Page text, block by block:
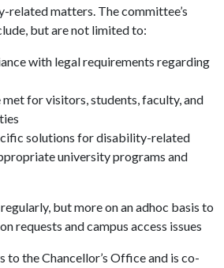
matters. The committee’s
but are not limited to:
with legal requirements regarding
met for visitors, students, faculty, and
solutions for disability-related
university programs and
but more on an adhoc basis to
requests and campus access issues
the Chancellor’s Office and is co-